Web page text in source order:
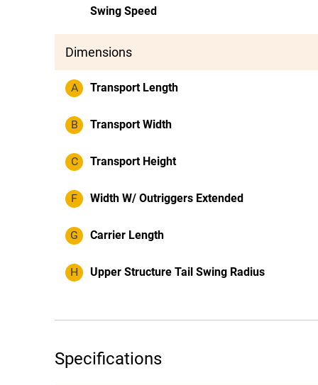
Swing Speed
Dimensions
A Transport Length
B Transport Width
C Transport Height
F Width W/ Outriggers Extended
G Carrier Length
H Upper Structure Tail Swing Radius
Specifications